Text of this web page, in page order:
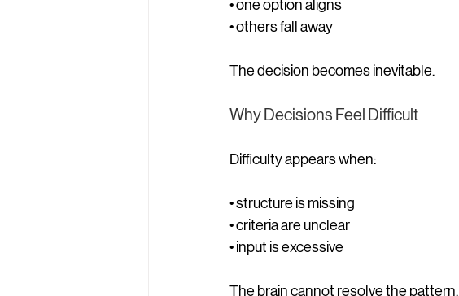
• one option aligns
• others fall away
The decision becomes inevitable.
Why Decisions Feel Difficult
Difficulty appears when:
• structure is missing
• criteria are unclear
• input is excessive
The brain cannot resolve the pattern.